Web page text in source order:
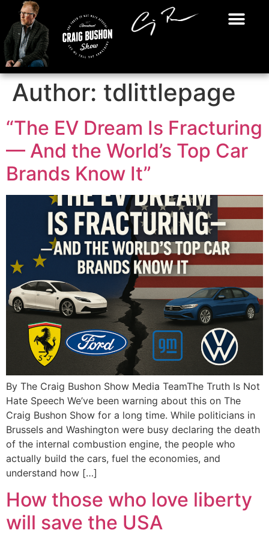
Author: tdlittlepage
“The EV Dream Is Fracturing
— And the World’s Top Car
Brands Know It”
By The Craig Bushon Show Media TeamThe Truth Is Not
Hate Speech We’ve been warning about this on The
Craig Bushon Show for a long time. While politicians in
Brussels and Washington were busy declaring the death
of the internal combustion engine, the people who
actually build the cars, fuel the economies, and
understand how […]
How those who love liberty
will save the USA